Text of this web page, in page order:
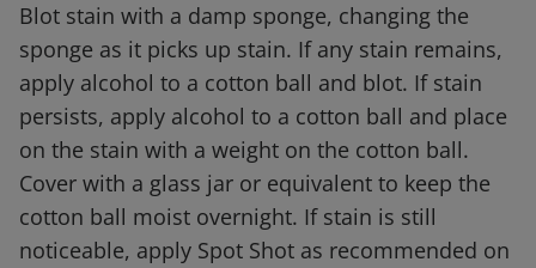
Blot stain with a damp sponge, changing the
sponge as it picks up stain. If any stain remains,
apply alcohol to a cotton ball and blot. If stain
persists, apply alcohol to a cotton ball and place
on the stain with a weight on the cotton ball.
Cover with a glass jar or equivalent to keep the
cotton ball moist overnight. If stain is still
noticeable, apply Spot Shot as recommended on